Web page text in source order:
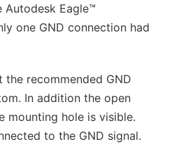
Eagle™
one GND connection had
the recommended GND
In addition the open
mounting hole is visible.
to the GND signal.